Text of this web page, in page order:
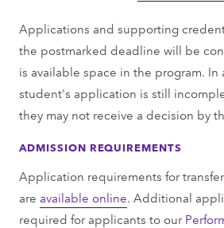
Applications and supporting
the postmarked deadline will be
is available space in the program. In
student's application is still
they may not receive a decision by
ADMISSION REQUIREMENTS
Application requirements for
are available online. Additional
required for applicants to our